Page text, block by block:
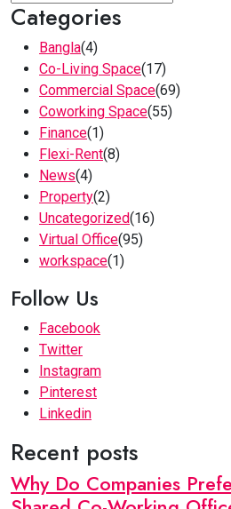
Categories
Bangla(4)
Co-Living Space(17)
Commercial Space(69)
Coworking Space(55)
Finance(1)
Flexi-Rent(8)
News(4)
Property(2)
Uncategorized(16)
Virtual Office(95)
workspace(1)
Follow Us
Facebook
Twitter
Instagram
Pinterest
Linkedin
Recent posts
Why Do Companies